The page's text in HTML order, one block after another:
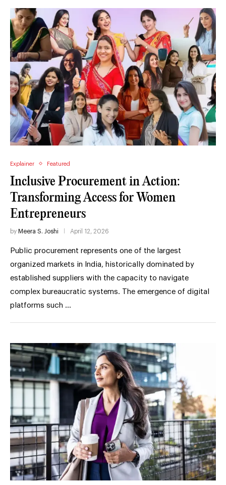
Explainer Featured
Inclusive Procurement in Action:
Transforming Access for Women
Entrepreneurs
by Meera S. Joshi April 12, 2026
Public procurement represents one of the largest
organized markets in India, historically dominated by
established suppliers with the capacity to navigate
complex bureaucratic systems. The emergence of digital
platforms such …